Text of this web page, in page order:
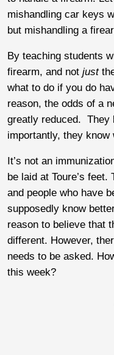
mishandling car keys
but mishandling a
By teaching students
firearm, and not just
what to do if you do
reason, the odds of a
greatly reduced. They
importantly, they know
It’s not an
be laid at Toure’s
and people who have
supposedly know
reason to believe that
different. However,
needs to be asked.
this week?